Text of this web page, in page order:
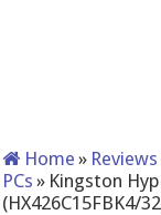
Home »
PCs » Kingston
(HX426C15FBK4/